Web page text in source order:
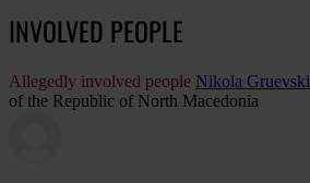
INVOLVED PEOPLE
Allegedly involved people Nikola Gruevski
of the Republic of North Macedonia